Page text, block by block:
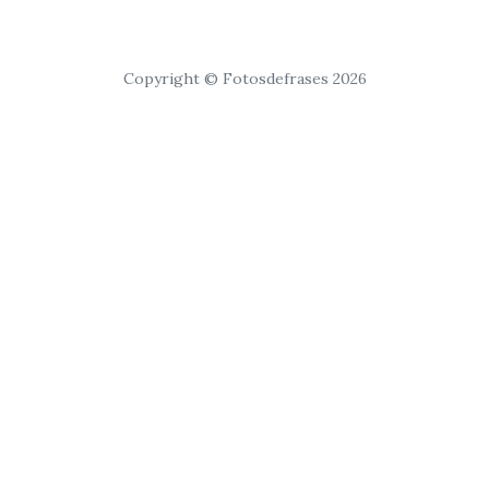
Copyright © Fotosdefrases 2026